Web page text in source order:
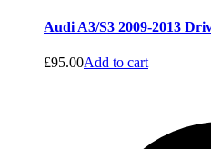
Audi A3/S3 2009-2013
£95.00Add to cart